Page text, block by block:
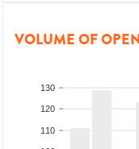
VOLUME OF
110
120
130